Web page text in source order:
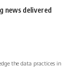
news delivered
the data practices in